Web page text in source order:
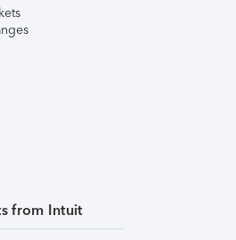
from Intuit